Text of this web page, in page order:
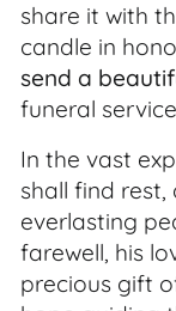
share it with
candle in
send a
funeral
In the vast
shall find
everlasting
farewell, his
precious gift